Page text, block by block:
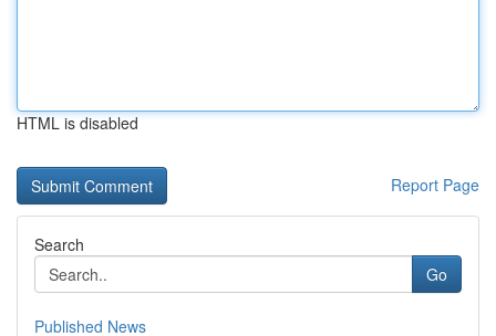
HTML is disabled
Report Page
Search
Go
Published News